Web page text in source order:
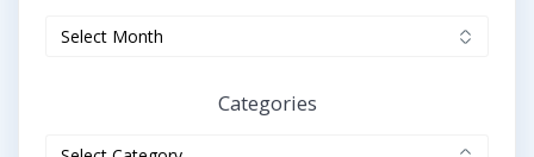
Categories